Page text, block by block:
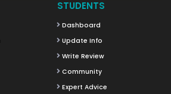
STUDENTS
Dashboard
Update Info
Write Review
Community
Expert Advice